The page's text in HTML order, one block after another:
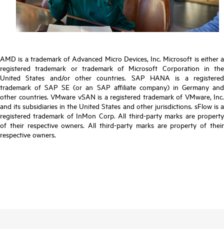
AMD is a trademark of Advanced Micro Devices, Inc. Microsoft is either a
registered trademark or trademark of Microsoft Corporation in the
United States and/or other countries. SAP HANA is a registered
trademark of SAP SE (or an SAP affiliate company) in Germany and
other countries. VMware vSAN is a registered trademark of VMware, Inc.
and its subsidiaries in the United States and other jurisdictions. sFlow is a
registered trademark of InMon Corp. All third-party marks are property
of their respective owners. All third-party marks are property of their
respective owners.